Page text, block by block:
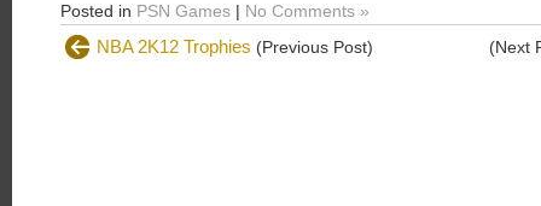
Posted in PSN Games | No Comments »
NBA 2K12 Trophies (Previous Post) (Next